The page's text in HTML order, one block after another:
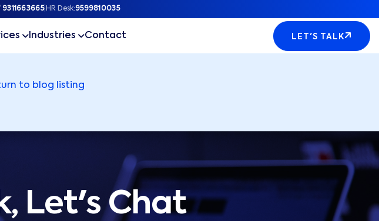
9311663665| HR Desk:9599810035
Industries Contact LET'S TALK
to blog listing
Let's Chat